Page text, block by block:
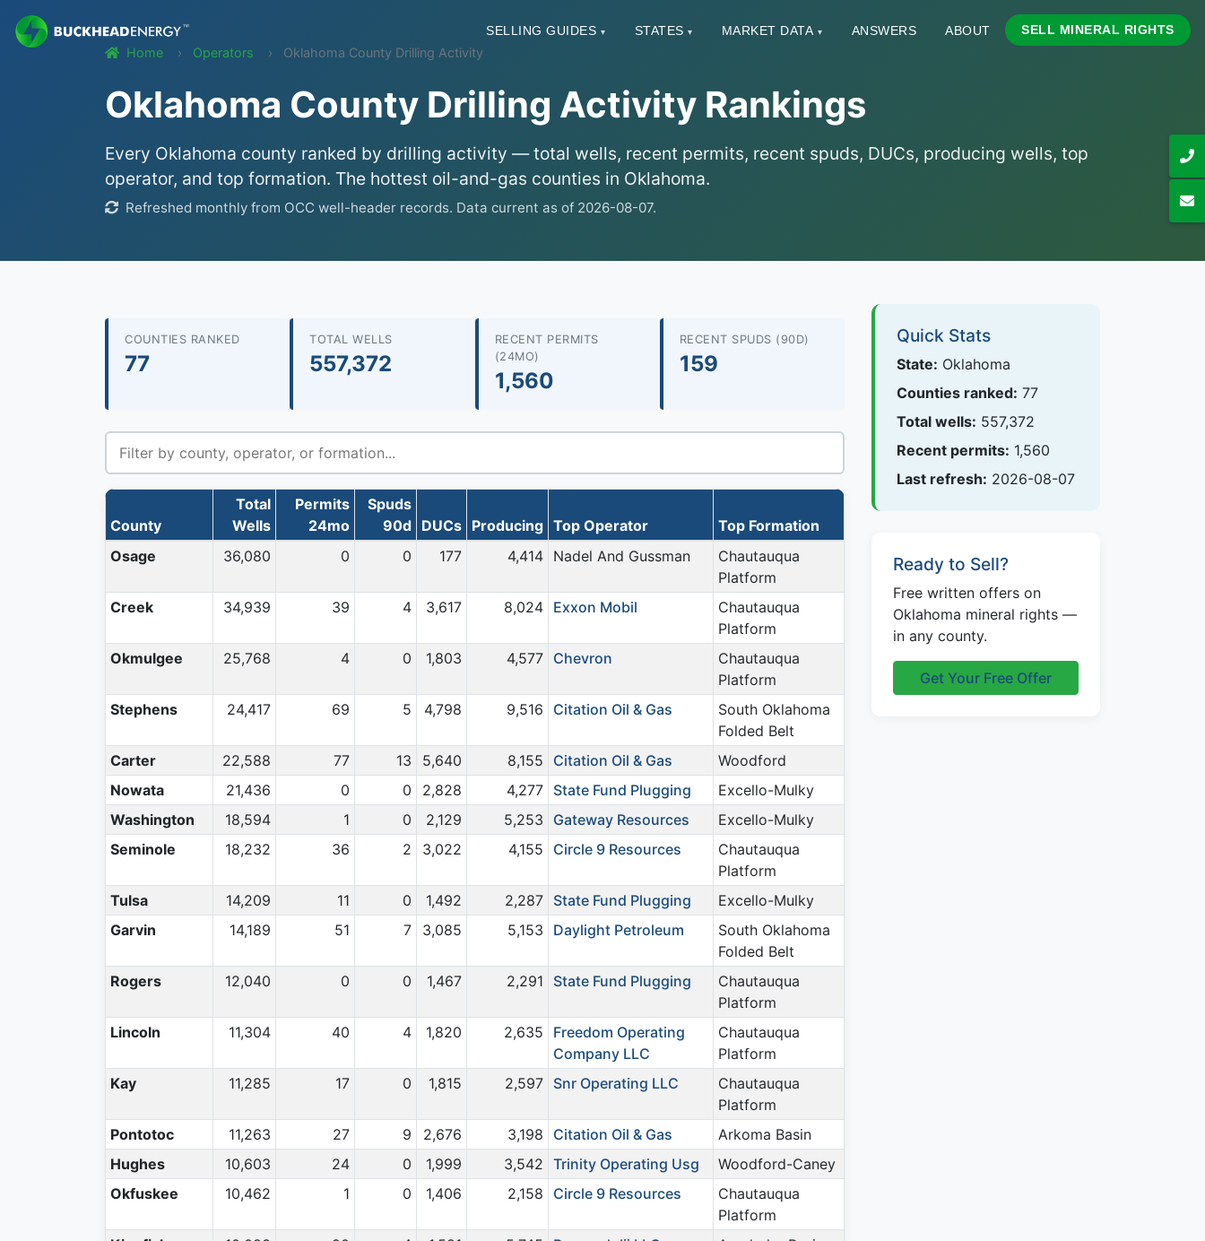
SELLING GUIDES ▾ STATES ▾ MARKET DATA ▾ ANSWERS ABOUT SELL MINERAL RIGHTS
Home Operators Oklahoma County Drilling Activity
Oklahoma County Drilling Activity Rankings
Every Oklahoma county ranked by drilling activity — total wells, recent permits, recent spuds, DUCs, producing wells, top
operator, and top formation. The hottest oil-and-gas counties in Oklahoma.
Refreshed monthly from OCC well-header records. Data current as of 2026-08-07.
COUNTIES RANKED
77
TOTAL WELLS
557,372
RECENT PERMITS
(24MO)
1,560
RECENT SPUDS (90D)
159
County
Total
Wells
Permits
24mo
Spuds
90d DUCs Producing Top Operator
Top Formation
Osage
36,080 0 0 177 4,414 Nadel And Gussman
Chautauqua
Platform
Creek
34,939 39 4 3,617 8,024 Exxon Mobil
Chautauqua
Platform
Okmulgee
25,768 4 0 1,803 4,577 Chevron
Chautauqua
Platform
Stephens
24,417 69 5 4,798 9,516 Citation Oil & Gas
South Oklahoma
Folded Belt
Carter
22,588 77 13 5,640 8,155 Citation Oil & Gas
Woodford
Nowata
21,436 0 0 2,828 4,277 State Fund Plugging
Excello-Mulky
Washington
18,594 1 0 2,129 5,253 Gateway Resources
Excello-Mulky
Seminole
18,232 36 2 3,022 4,155 Circle 9 Resources
Chautauqua
Platform
Tulsa
14,209 11 0 1,492 2,287 State Fund Plugging
Excello-Mulky
Garvin
14,189 51 7 3,085 5,153 Daylight Petroleum
South Oklahoma
Folded Belt
Rogers
12,040 0 0 1,467 2,291 State Fund Plugging
Chautauqua
Platform
Lincoln
11,304 40 4 1,820 2,635
Freedom Operating
Company LLC
Chautauqua
Platform
Kay
11,285 17 0 1,815 2,597 Snr Operating LLC
Chautauqua
Platform
Pontotoc
11,263 27 9 2,676 3,198 Citation Oil & Gas
Arkoma Basin
Hughes
10,603 24 0 1,999 3,542 Trinity Operating Usg
Woodford-Caney
Okfuskee
10,462 1 0 1,406 2,158 Circle 9 Resources
Chautauqua
Platform
Quick Stats
State: Oklahoma
Counties ranked: 77
Total wells: 557,372
Recent permits: 1,560
Last refresh: 2026-08-07
Ready to Sell?
Free written offers on
Oklahoma mineral rights —
in any county.
Get Your Free Offer